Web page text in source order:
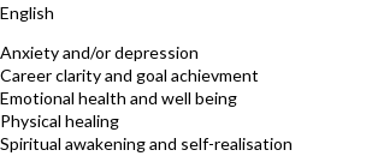
English
Anxiety and/or depression
Career clarity and goal achievment
Emotional health and well being
Physical healing
Spiritual awakening and self-realisation